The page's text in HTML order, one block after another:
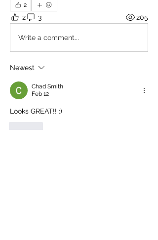
2
2 3 205
Write a comment...
Newest
Chad Smith
Feb 12
Looks GREAT!! :)